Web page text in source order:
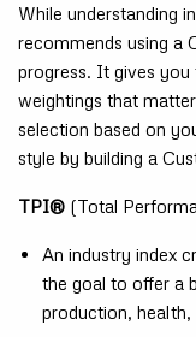
While understanding
recommends using a
progress. It gives
weightings that
selection based on
style by building a
TPI® (Total
An industry index
the goal to offer a
production,